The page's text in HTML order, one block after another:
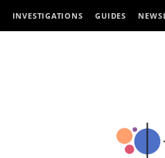
INVESTIGATIONS GUIDES